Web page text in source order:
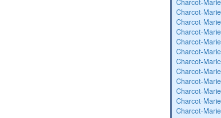
Charcot-
Charcot-
Charcot-
Charcot-
Charcot-
Charcot-
Charcot-
Charcot-
Charcot-
Charcot-
Charcot-
Charcot-